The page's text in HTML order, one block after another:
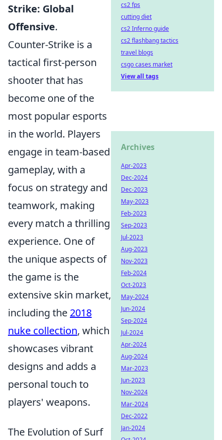
Strike: Global
Offensive.
Counter-Strike is a
tactical first-person
shooter that has
become one of the
most popular esports
in the world. Players
engage in team-based
gameplay, with a
focus on strategy and
teamwork, making
every match a thrilling
experience. One of
the unique aspects of
the game is the
extensive skin market,
including the 2018
nuke collection, which
showcases vibrant
designs and adds a
personal touch to
players' weapons.
The Evolution of Surf
cs2 fps
cutting diet
cs2 Inferno guide
cs2 flashbang tactics
travel blogs
csgo cases market
View all tags
Archives
Apr-2023
Dec-2024
Dec-2023
May-2023
Feb-2023
Sep-2023
Jul-2023
Aug-2023
Nov-2023
Feb-2024
Oct-2023
May-2024
Jun-2024
Sep-2024
Jul-2024
Apr-2024
Aug-2024
Mar-2023
Jun-2023
Nov-2024
Mar-2024
Dec-2022
Jan-2024